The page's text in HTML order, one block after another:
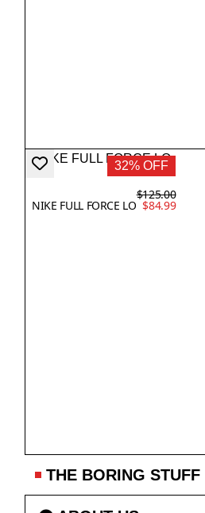
32% OFF
NIKE FULL FORCE LO
$125.00
$84.99
THE BORING STUFF